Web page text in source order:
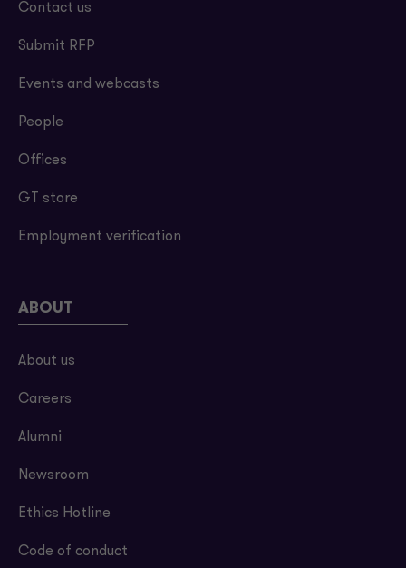
Contact us
Submit RFP
Events and webcasts
People
Offices
GT store
Employment verification
ABOUT
About us
Careers
Alumni
Newsroom
Ethics Hotline
Code of conduct